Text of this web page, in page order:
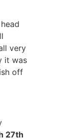
very
it was
off
27th